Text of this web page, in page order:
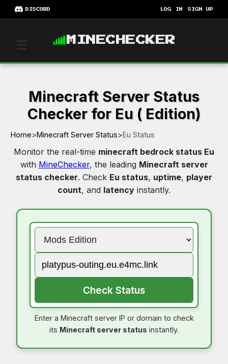
DISCORD LOG IN SIGN UP
☰ MINECHECKER
Minecraft Server Status
Checker for Eu ( Edition)
Home>Minecraft Server Status>Eu Status
Monitor the real-time minecraft bedrock status Eu
with MineChecker, the leading Minecraft server
status checker. Check Eu status, uptime, player
count, and latency instantly.
Check Status
Enter a Minecraft server IP or domain to check
its Minecraft server status instantly.